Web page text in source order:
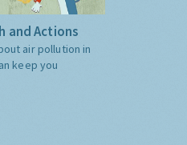
and Actions
air pollution in
keep you